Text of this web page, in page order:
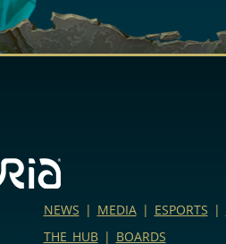
NEWS | MEDIA| ESPORTS |
THE HUB| BOARDS